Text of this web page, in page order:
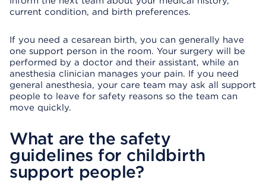
current condition, and birth preferences.
If you need a cesarean birth, you can generally have
one support person in the room. Your surgery will be
performed by a doctor and their assistant, while an
anesthesia clinician manages your pain. If you need
general anesthesia, your care team may ask all support
people to leave for safety reasons so the team can
move quickly.
What are the safety
guidelines for childbirth
support people?